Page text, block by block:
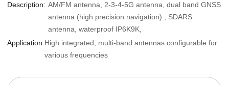
Description: AM/FM antenna, 2-3-4-5G antenna, dual band GNSS
antenna (high precision navigation) , SDARS
antenna, waterproof IP6K9K,
Application:High integrated, multi-band antennas configurable for
various frequencies